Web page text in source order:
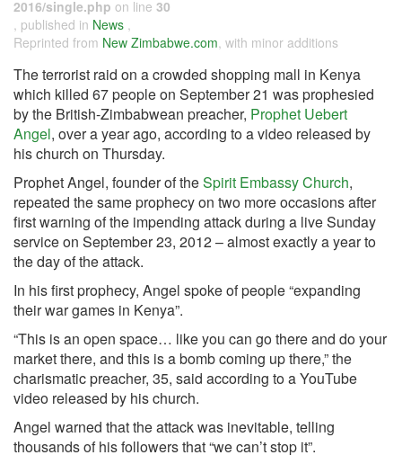
2016/single.php on line 30
, published in News ,
Reprinted from New Zimbabwe.com, with minor additions
The terrorist raid on a crowded shopping mall in Kenya
which killed 67 people on September 21 was prophesied
by the British-Zimbabwean preacher, Prophet Uebert
Angel, over a year ago, according to a video released by
his church on Thursday.
Prophet Angel, founder of theSpirit Embassy Church,
repeated the same prophecy on two more occasions after
first warning of the impending attack during a live Sunday
service on September 23, 2012 – almost exactly a year to
the day of the attack.
In his first prophecy, Angel spoke of people “expanding
their war games in Kenya”.
“This is an open space… like you can go there and do your
market there, and this is a bomb coming up there,” the
charismatic preacher, 35, said according to a YouTube
video released by his church.
Angel warned that the attack was inevitable, telling
thousands of his followers that “we can’t stop it”.